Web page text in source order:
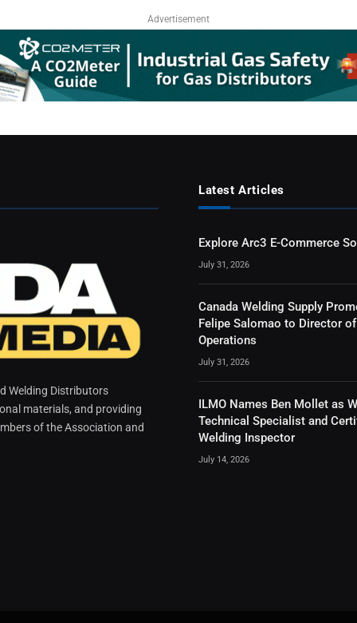
Advertisement
Welding Distributors
materials, and providing
of the Association and
Latest Articles
Explore Arc3 E-Commerce
July 31, 2026
Canada Welding Supply
Felipe Salomao to Director of
Operations
July 31, 2026
ILMO Names Ben Mollet as
Technical Specialist and
Welding Inspector
July 14, 2026